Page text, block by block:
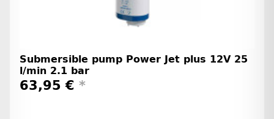
Submersible pump Power Jet plus 12V 25
l/min 2.1 bar
63,95 € *